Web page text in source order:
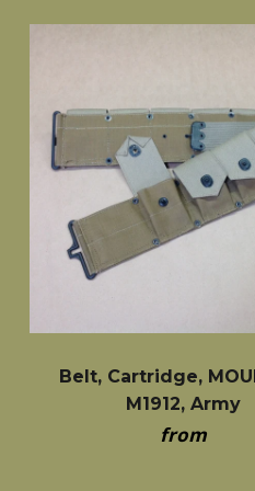
Belt, Cartridge,
M1912, Army
from